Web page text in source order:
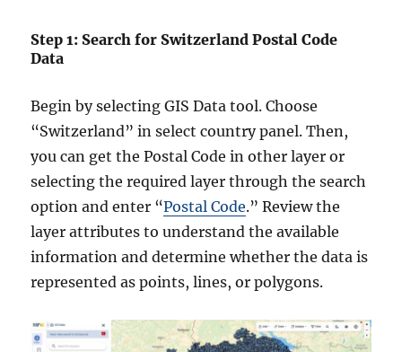
Step 1: Search for Switzerland Postal Code
Data
Begin by selecting GIS Data tool. Choose
“Switzerland” in select country panel. Then,
you can get the Postal Code in other layer or
selecting the required layer through the search
option and enter “Postal Code.” Review the
layer attributes to understand the available
information and determine whether the data is
represented as points, lines, or polygons.